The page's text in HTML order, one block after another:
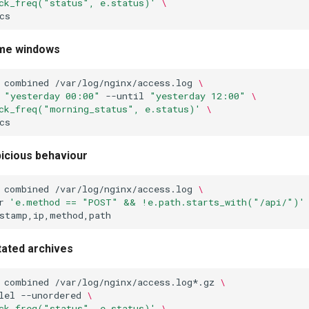
windows
combined /var/log/nginx/access.log \
"yesterday 00:00"
--until "yesterday 12:00"
\
e.status)'
\
behaviour
combined /var/log/nginx/access.log \
'e.method == "POST" && !e.path.starts_with("/api/")'
archives
combined /var/log/nginx/access.log*.gz \
--unordered \